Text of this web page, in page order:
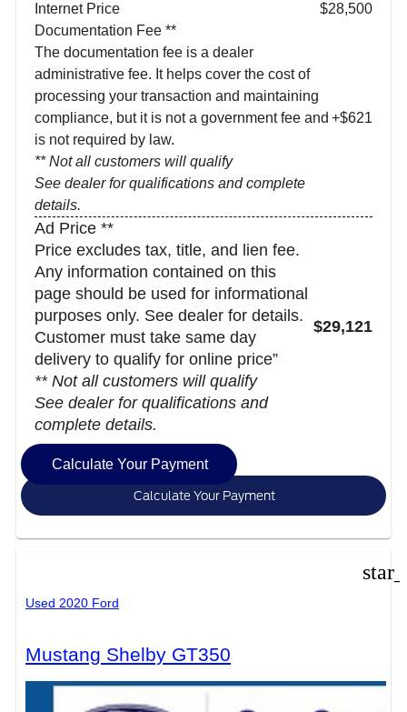
Internet Price
$28,500
Documentation Fee **
The documentation fee is a dealer
administrative fee. It helps cover the cost of
processing your transaction and maintaining
compliance, but it is not a government fee and
is not required by law.
** Not all customers will qualify
See dealer for qualifications and complete
details.
+$621
Ad Price **
Price excludes tax, title, and lien fee.
Any information contained on this
page should be used for informational
purposes only. See dealer for details.
Customer must take same day
delivery to qualify for online price”
** Not all customers will qualify
See dealer for qualifications and
complete details.
$29,121
Calculate Your Payment
Calculate Your Payment
Used 2020 Ford
Mustang Shelby GT350